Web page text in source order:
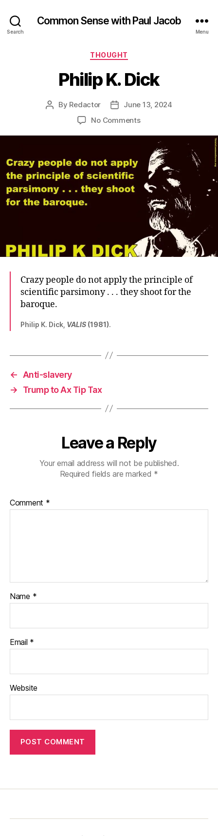
Search
Common Sense with Paul Jacob
Menu
Categories
THOUGHT
Philip K. Dick
Post
By Redactor
PostJune 13, 2024
No Commentson
Dick
Crazy people do not apply the principle of
scientific parsimony . . . they shoot for the
baroque.
Philip K. Dick, VALIS (1981).
←
Anti-slavery
→
Trump to Ax Tip Tax
Leave a Reply
Your email address will not be published.
Required fields are marked *
Comment *
Name *
Email *
Website